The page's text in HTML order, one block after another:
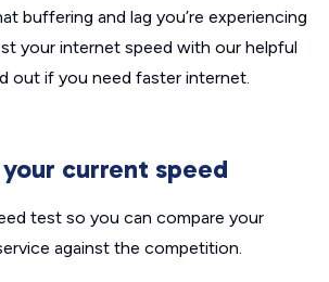
buffering and lag you’re experiencing
your internet speed with our helpful
out if you need faster internet.
current speed
test so you can compare your
against the competition.